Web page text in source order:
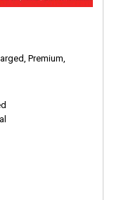
Premium,